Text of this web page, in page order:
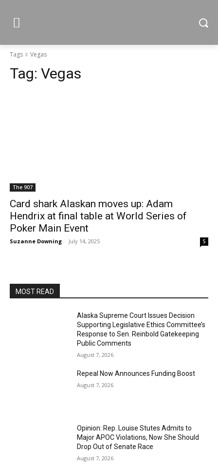
Tags Vegas
Tag: Vegas
The 907
Card shark Alaskan moves up: Adam
Hendrix at final table at World Series of
Poker Main Event
Suzanne Downing - July 14, 2025 5
MOST READ
Alaska Supreme Court Issues Decision
Supporting Legislative Ethics Committee’s
Response to Sen. Reinbold Gatekeeping
Public Comments
August 7, 2026
Repeal Now Announces Funding Boost
August 7, 2026
Opinion: Rep. Louise Stutes Admits to
Major APOC Violations, Now She Should
Drop Out of Senate Race
August 7, 2026